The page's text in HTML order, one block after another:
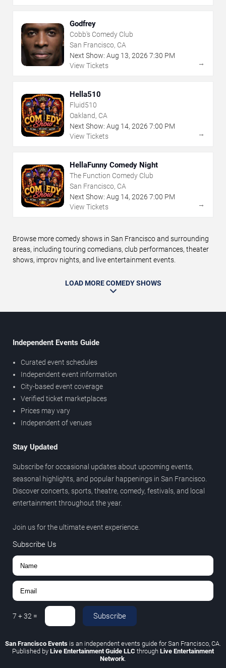
Godfrey
Cobb's Comedy Club
San Francisco, CA
Next Show: Aug 13, 2026 7:30 PM
View Tickets
→
Hella510
Fluid510
Oakland, CA
Next Show: Aug 14, 2026 7:00 PM
View Tickets
→
HellaFunny Comedy Night
The Function Comedy Club
San Francisco, CA
Next Show: Aug 14, 2026 7:00 PM
View Tickets
→
Browse more comedy shows in San Francisco and surrounding
areas, including touring comedians, club performances, theater
shows, improv nights, and live entertainment events.
LOAD MORE COMEDY SHOWS
Independent Events Guide
Curated event schedules
Independent event information
City-based event coverage
Verified ticket marketplaces
Prices may vary
Independent of venues
Stay Updated
Subscribe for occasional updates about upcoming events,
seasonal highlights, and popular happenings in San Francisco.
Discover concerts, sports, theatre, comedy, festivals, and local
entertainment throughout the year.
Join us for the ultimate event experience.
Subscribe Us
7 +32 = Subscribe
San Francisco Events is an independent events guide for San Francisco, CA.
Published by Live Entertainment Guide LLC through Live Entertainment
Network.